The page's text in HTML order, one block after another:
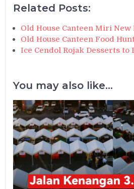
Related Posts:
Old House Canteen Miri New
Old House Canteen Food
Ice Cendol Rojak Desserts
You may also like...